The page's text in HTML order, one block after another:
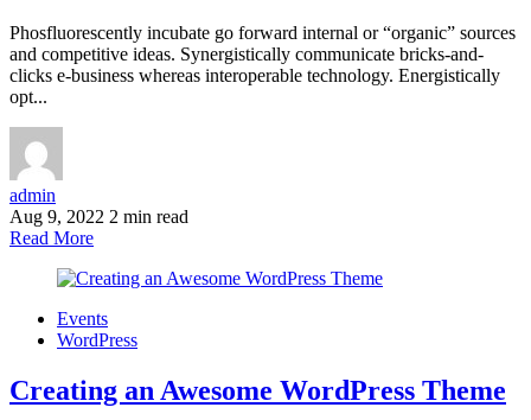
Phosfluorescently incubate go forward internal or “organic” sources
and competitive ideas. Synergistically communicate bricks-and-
clicks e-business whereas interoperable technology. Energistically
opt...
admin
Aug 9, 2022 2 min read
Read More
Events
WordPress
Creating an Awesome WordPress Theme